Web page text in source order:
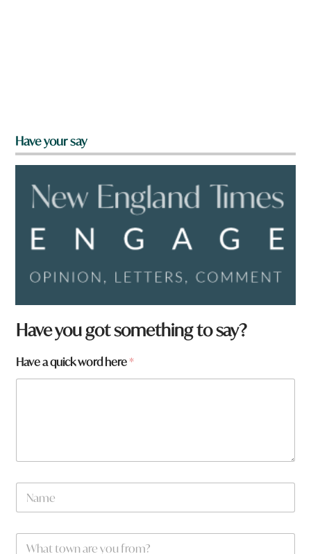
Have your say
Have you got something to say?
*
Have a quick word here*
N
m
W